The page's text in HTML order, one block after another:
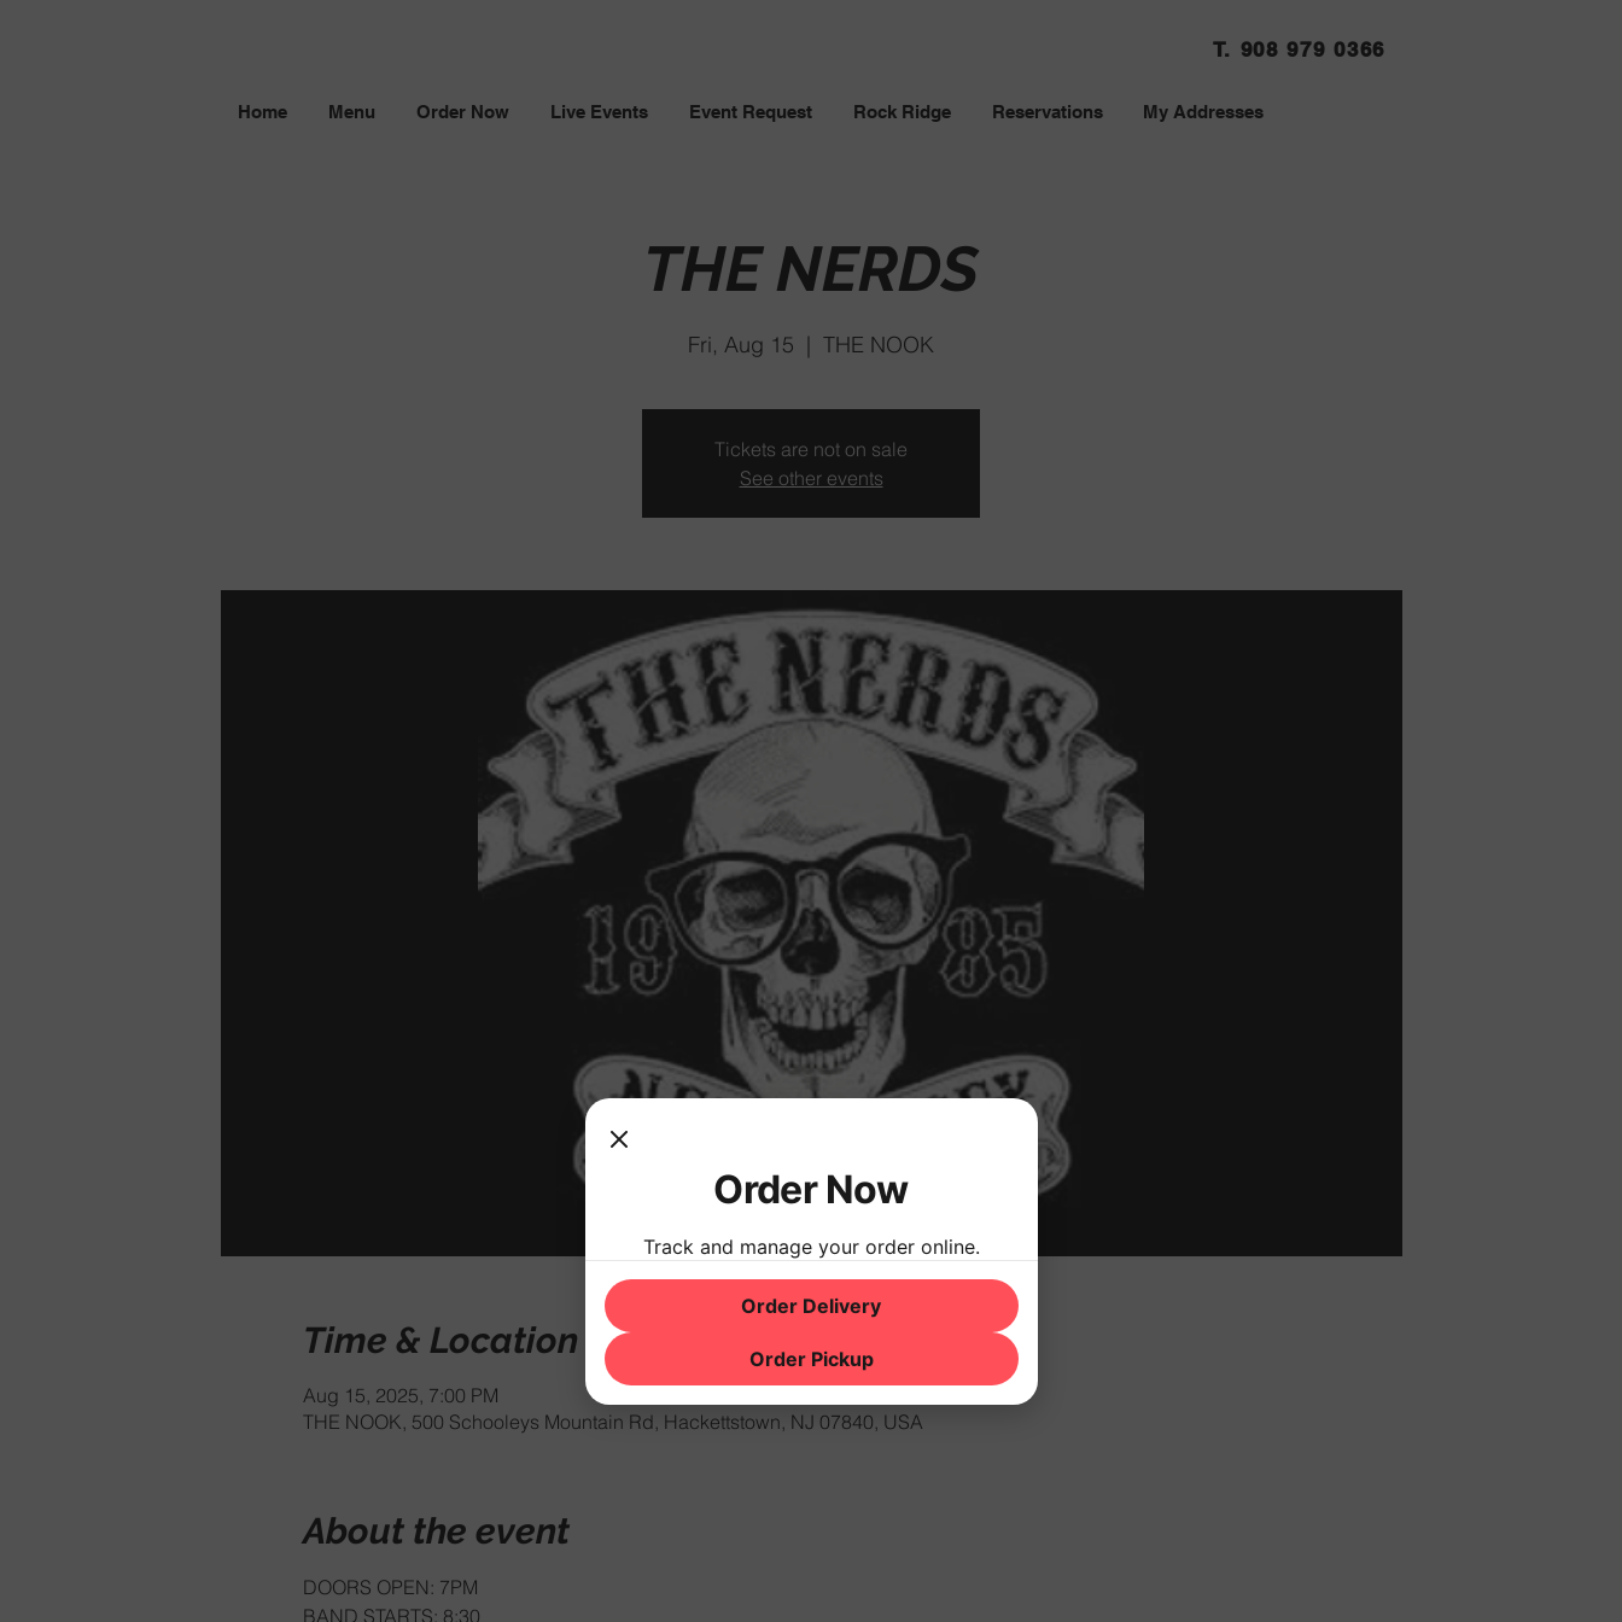
T. 908 979 0366
Home Menu Order Now Live Events Event Request Rock Ridge Reservations My Addresses
THE NERDS
Fri, Aug 15
  |
THE NOOK
Tickets are not on sale
See other events
Time & Location
Aug 15, 2025, 7:00 PM
THE NOOK, 500 Schooleys Mountain Rd, Hackettstown, NJ 07840, USA
About the event
DOORS OPEN: 7PM
BAND STARTS: 8:30
Order Now
Track and manage your order online.
Order Delivery
Order Pickup